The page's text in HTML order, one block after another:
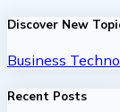
Discover New
Business
Recent Posts